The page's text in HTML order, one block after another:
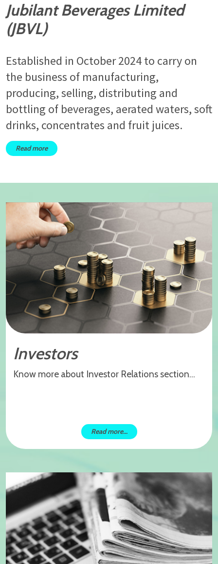
Jubilant Beverages Limited
(JBVL)
Established in October 2024 to carry on
the business of manufacturing,
producing, selling, distributing and
bottling of beverages, aerated waters, soft
drinks, concentrates and fruit juices.
Read more
Investors
Know more about Investor Relations section...
Read more...